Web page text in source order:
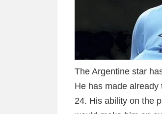
The Argentine star
He has made
24. His ability on the